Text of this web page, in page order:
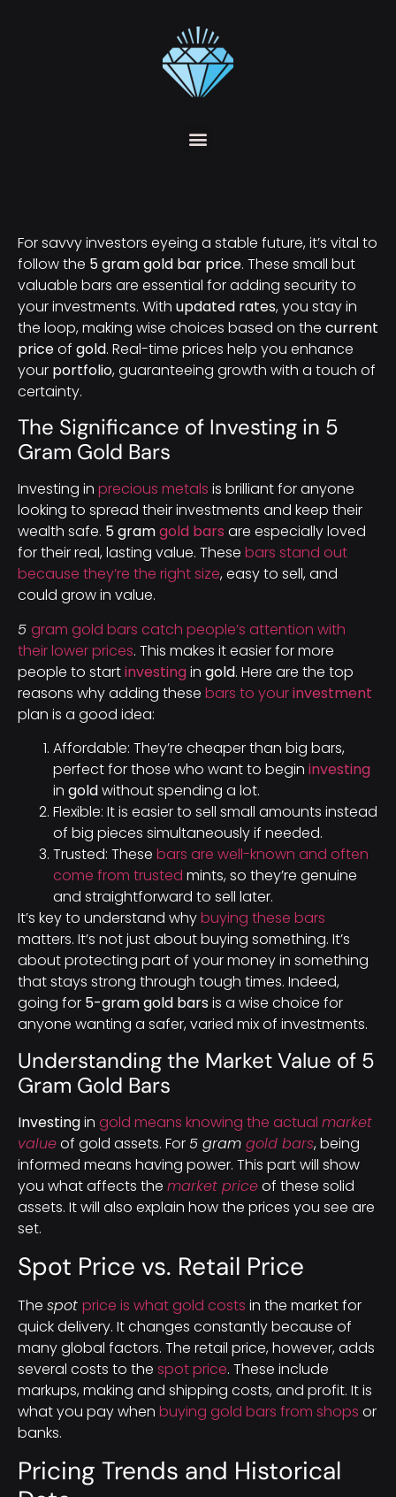
For savvy investors eyeing a stable future, it’s vital to
follow the 5 gram gold bar price. These small but
valuable bars are essential for adding security to
your investments. With updated rates, you stay in
the loop, making wise choices based on the current
priceof gold. Real-time prices help you enhance
your portfolio, guaranteeing growth with a touch of
certainty.
The Significance of Investing in 5
Gram Gold Bars
Investing in precious metals is brilliant for anyone
looking to spread their investments and keep their
wealth safe. 5 gramgold bars are especially loved
for their real, lasting value. These bars stand out
because they’re the right size, easy to sell, and
could grow in value.
5 gram gold bars catch people’s attention with
their lower prices. This makes it easier for more
people to startinvestingin gold. Here are the top
reasons why adding these bars to yourinvestment
plan is a good idea:
Affordable: They’re cheaper than big bars,
perfect for those who want to begin investing
in goldwithout spending a lot.
Flexible: It is easier to sell small amounts instead
of big pieces simultaneously if needed.
Trusted: These bars are well-known and often
come from trusted mints, so they’re genuine
and straightforward to sell later.
It’s key to understand whybuying these bars
matters. It’s not just about buying something. It’s
about protecting part of your money in something
that stays strong through tough times. Indeed,
going for 5-gram gold bars is a wise choice for
anyone wanting a safer, varied mix of investments.
Understanding the Market Value of 5
Gram Gold Bars
Investingin gold means knowing the actual market
valueof gold assets. For 5 gram gold bars, being
informed means having power. This part will show
you what affects the market priceof these solid
assets. It will also explain how the prices you see are
set.
Spot Price vs. Retail Price
The spot price is what gold costs in the market for
quick delivery. It changes constantly because of
many global factors. The retail price, however, adds
several costs to the spot price. These include
markups, making and shipping costs, and profit. It is
what you pay when buying gold bars from shops or
banks.
Pricing Trends and Historical